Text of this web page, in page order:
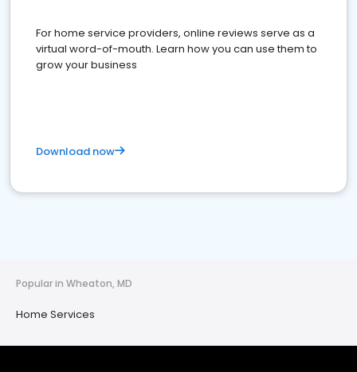
For home service providers, online reviews serve as a
virtual word-of-mouth. Learn how you can use them to
grow your business
Download now
Popular in Wheaton, MD
Home Services